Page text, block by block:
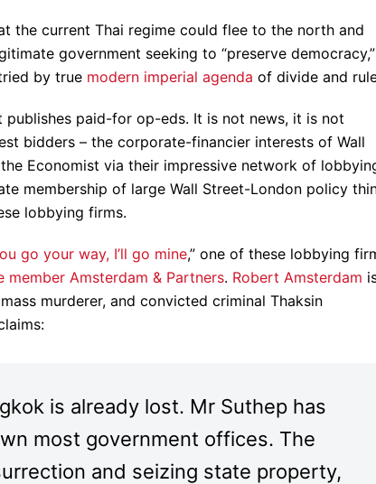
the current Thai regime could flee to the north and
government seeking to “preserve
by true modern imperial agenda of divide and
paid-for op-eds. It is not news, it is not
bidders – the corporate-financier interests of Wall
Economist via their impressive network of
membership of large Wall Street-London policy
lobbying firms.
go your way, I’ll go mine,” one of these lobbying
Amsterdam & Partners. Robert Amsterdam
murderer, and convicted criminal Thaksin
is already lost. Mr Suthep has
most government offices. The
and seizing state property,